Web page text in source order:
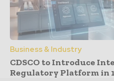
Business & Industry
CDSCO to Introduce
Regulatory Platform in